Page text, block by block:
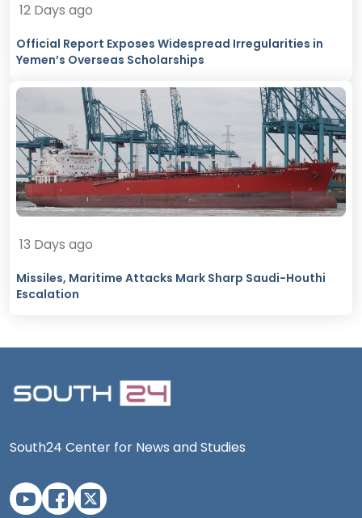
12 Days ago
Official Report Exposes Widespread Irregularities in
Yemen’s Overseas Scholarships
13 Days ago
Missiles, Maritime Attacks Mark Sharp Saudi-Houthi
Escalation
South24 Center for News and Studies